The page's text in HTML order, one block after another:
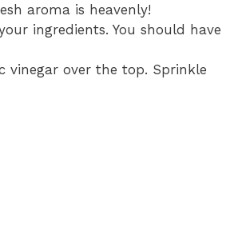
aroma is heavenly!
ingredients. You should have
vinegar over the top. Sprinkle